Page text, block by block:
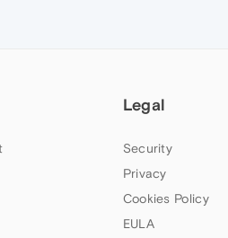
Legal
Security
Privacy
Cookies Policy
EULA